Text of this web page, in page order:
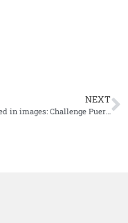
NEXT
Captured in images: Challenge Puerto Varas